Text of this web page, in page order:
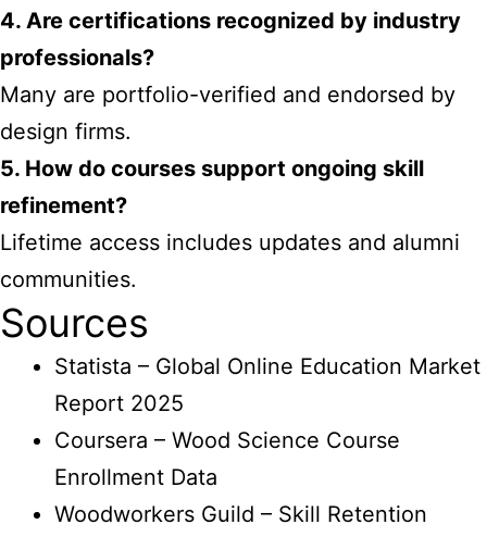
4. Are certifications recognized by industry
professionals?
Many are portfolio-verified and endorsed by
design firms.
5. How do courses support ongoing skill
refinement?
Lifetime access includes updates and alumni
communities.
Sources
Statista – Global Online Education Market
Report 2025
Coursera – Wood Science Course
Enrollment Data
Woodworkers Guild – Skill Retention